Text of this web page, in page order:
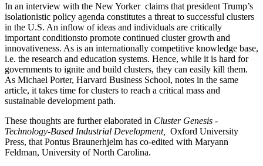
In an interview with the New Yorker claims that president Trump’s
isolationistic policy agenda constitutes a threat to successful clusters
in the U.S. An inflow of ideas and individuals are critically
important conditionsto promote continued cluster growth and
innovativeness. As is an internationally competitive knowledge base,
i.e. the research and education systems. Hence, while it is hard for
governments to ignite and build clusters, they can easily kill them.
As Michael Porter, Harvard Business School, notes in the same
article, it takes time for clusters to reach a critical mass and
sustainable development path.
These thoughts are further elaborated in Cluster Genesis -
Technology-Based Industrial Development,
Oxford University
Press, that Pontus Braunerhjelm has co-edited with Maryann
Feldman, University of North Carolina.